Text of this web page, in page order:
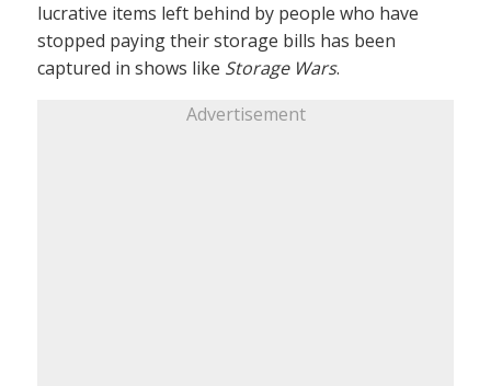
lucrative items left behind by people who have
stopped paying their storage bills has been
captured in shows like Storage Wars.
Advertisement